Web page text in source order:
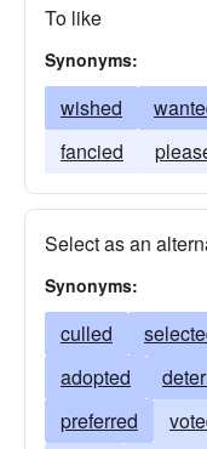
To like
Synonyms:
wished
fancied
Select as an
Synonyms:
culled
adopted
preferred